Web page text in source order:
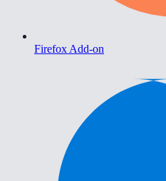
Firefox Add-on